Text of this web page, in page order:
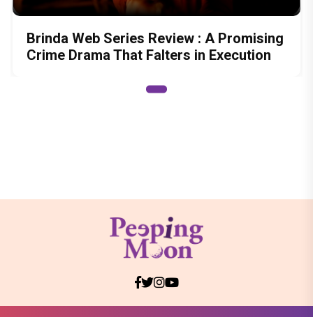
Brinda Web Series Review : A Promising
Crime Drama That Falters in Execution